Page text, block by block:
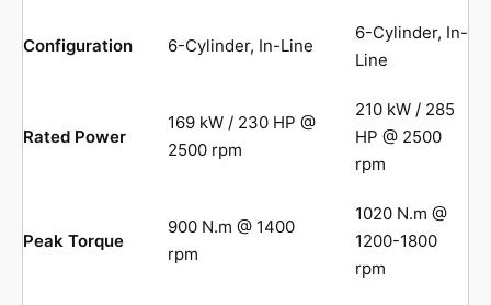
Configuration 6-Cylinder, In-Line
6-Cylinder, In-
Line
Rated Power
169 kW / 230 HP @
2500 rpm
210 kW / 285
HP @ 2500
rpm
Peak Torque
900 N.m @ 1400
rpm
1020 N.m @
1200-1800
rpm